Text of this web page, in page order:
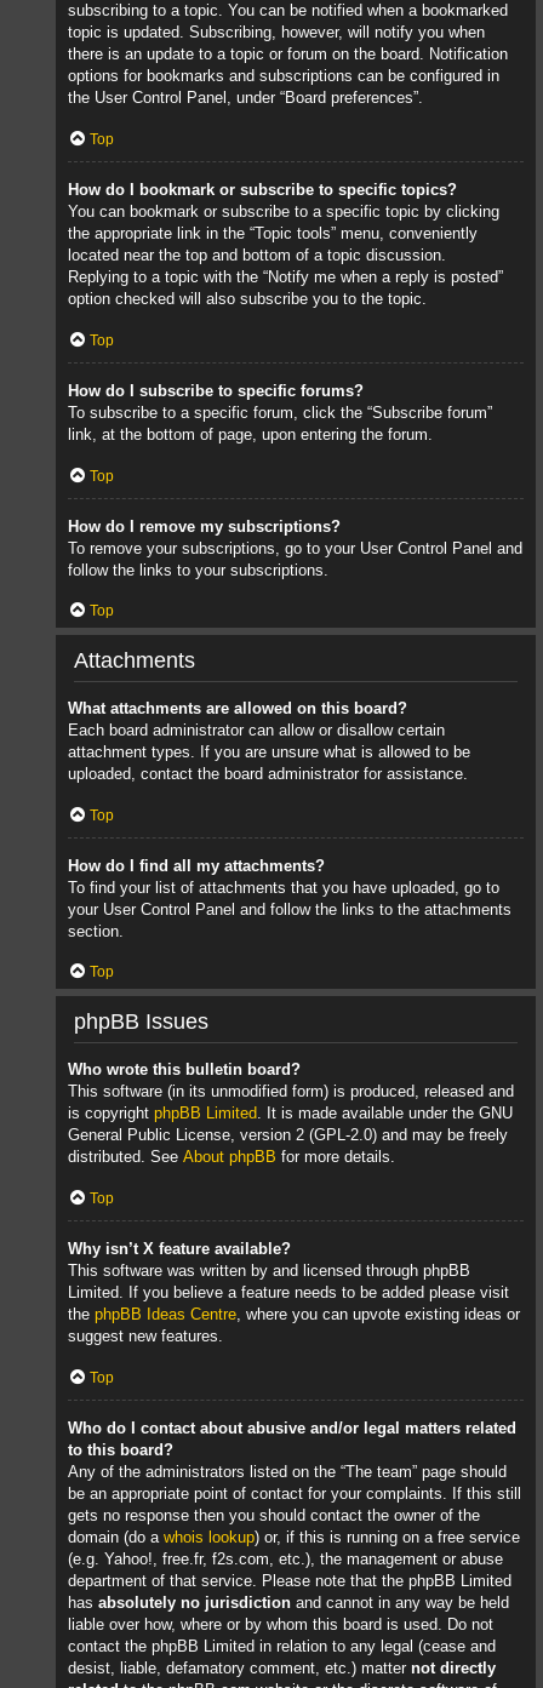
subscribing to a topic. You can be notified when a bookmarked
topic is updated. Subscribing, however, will notify you when
there is an update to a topic or forum on the board. Notification
options for bookmarks and subscriptions can be configured in
the User Control Panel, under “Board preferences”.
Top
How do I bookmark or subscribe to specific topics?
You can bookmark or subscribe to a specific topic by clicking
the appropriate link in the “Topic tools” menu, conveniently
located near the top and bottom of a topic discussion.
Replying to a topic with the “Notify me when a reply is posted”
option checked will also subscribe you to the topic.
Top
How do I subscribe to specific forums?
To subscribe to a specific forum, click the “Subscribe forum”
link, at the bottom of page, upon entering the forum.
Top
How do I remove my subscriptions?
To remove your subscriptions, go to your User Control Panel and
follow the links to your subscriptions.
Top
Attachments
What attachments are allowed on this board?
Each board administrator can allow or disallow certain
attachment types. If you are unsure what is allowed to be
uploaded, contact the board administrator for assistance.
Top
How do I find all my attachments?
To find your list of attachments that you have uploaded, go to
your User Control Panel and follow the links to the attachments
section.
Top
phpBB Issues
Who wrote this bulletin board?
This software (in its unmodified form) is produced, released and
is copyright phpBB Limited. It is made available under the GNU
General Public License, version 2 (GPL-2.0) and may be freely
distributed. See About phpBB for more details.
Top
Why isn’t X feature available?
This software was written by and licensed through phpBB
Limited. If you believe a feature needs to be added please visit
the phpBB Ideas Centre, where you can upvote existing ideas or
suggest new features.
Top
Who do I contact about abusive and/or legal matters related
to this board?
Any of the administrators listed on the “The team” page should
be an appropriate point of contact for your complaints. If this still
gets no response then you should contact the owner of the
domain (do a whois lookup) or, if this is running on a free service
(e.g. Yahoo!, free.fr, f2s.com, etc.), the management or abuse
department of that service. Please note that the phpBB Limited
has absolutely no jurisdiction and cannot in any way be held
liable over how, where or by whom this board is used. Do not
contact the phpBB Limited in relation to any legal (cease and
desist, liable, defamatory comment, etc.) matter not directly